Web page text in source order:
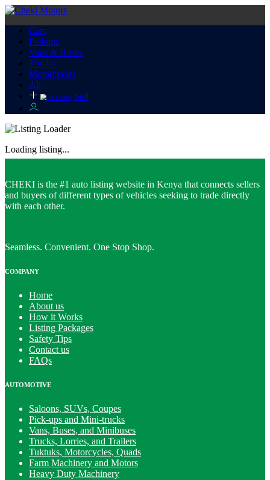
Cars
Pickups
Vans & Buses
Trucks
Motorcycles
All
Sell
Loading listing...
CHEKI is the #1 auto listing website in Kenya that connects sellers
and buyers of different types of vehicles seeking to trade directly
with each other.
Seamless. Convenient. One Stop Shop.
COMPANY
Home
About us
How it Works
Listing Packages
Safety Tips
Contact us
FAQs
AUTOMOTIVE
Saloons, SUVs, Coupes
Pick-ups and Mini-trucks
Vans, Buses, and Minibuses
Trucks, Lorries, and Trailers
Tuktuks, Motorcycles, Quads
Farm Machinery and Motors
Heavy Duty Machinery